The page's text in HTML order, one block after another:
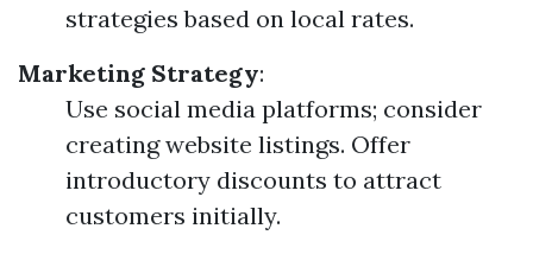
strategies based on local rates.
Marketing Strategy:
Use social media platforms; consider
creating website listings. Offer
introductory discounts to attract
customers initially.